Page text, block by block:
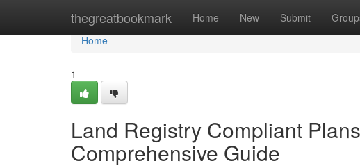
thegreatbookmark Home New Submit
Home
Home
1
Land Registry Compliant
Comprehensive Guide